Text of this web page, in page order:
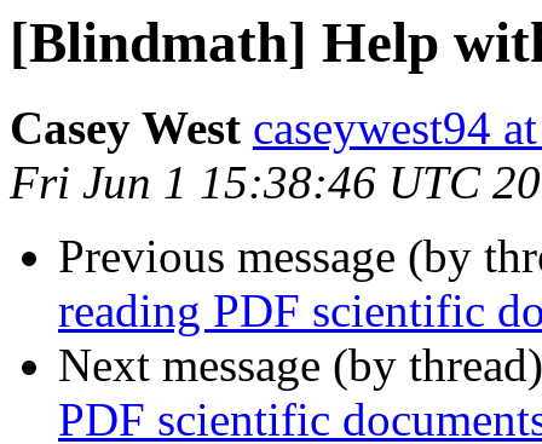
[Blindmath] Help
Casey West caseywest94
Fri Jun 1 15:38:46 UTC
Previous message (by
reading PDF scientific
Next message (by
PDF scientific